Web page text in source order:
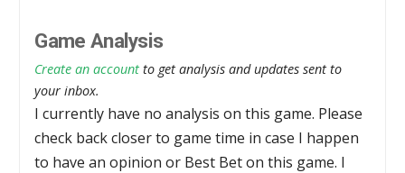
Game Analysis
Create an account to get analysis and updates sent to
your inbox.
I currently have no analysis on this game. Please
check back closer to game time in case I happen
to have an opinion or Best Bet on this game. I